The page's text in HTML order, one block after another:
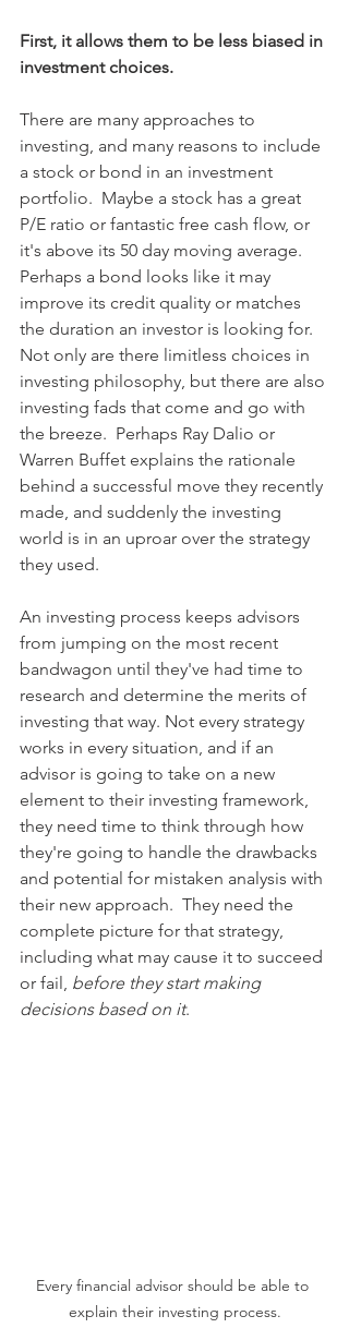
First, it allows them to be less biased in
investment choices.
There are many approaches to
investing, and many reasons to include
a stock or bond in an investment
portfolio.  Maybe a stock has a great
P/E ratio or fantastic free cash flow, or
it's above its 50 day moving average.
Perhaps a bond looks like it may
improve its credit quality or matches
the duration an investor is looking for.
Not only are there limitless choices in
investing philosophy, but there are also
investing fads that come and go with
the breeze.  Perhaps Ray Dalio or
Warren Buffet explains the rationale
behind a successful move they recently
made, and suddenly the investing
world is in an uproar over the strategy
they used.
An investing process keeps advisors
from jumping on the most recent
bandwagon until they've had time to
research and determine the merits of
investing that way. Not every strategy
works in every situation, and if an
advisor is going to take on a new
element to their investing framework,
they need time to think through how
they're going to handle the drawbacks
and potential for mistaken analysis with
their new approach.  They need the
complete picture for that strategy,
including what may cause it to succeed
or fail, before they start making
decisions based on it.
Every financial advisor should be able to
explain their investing process.